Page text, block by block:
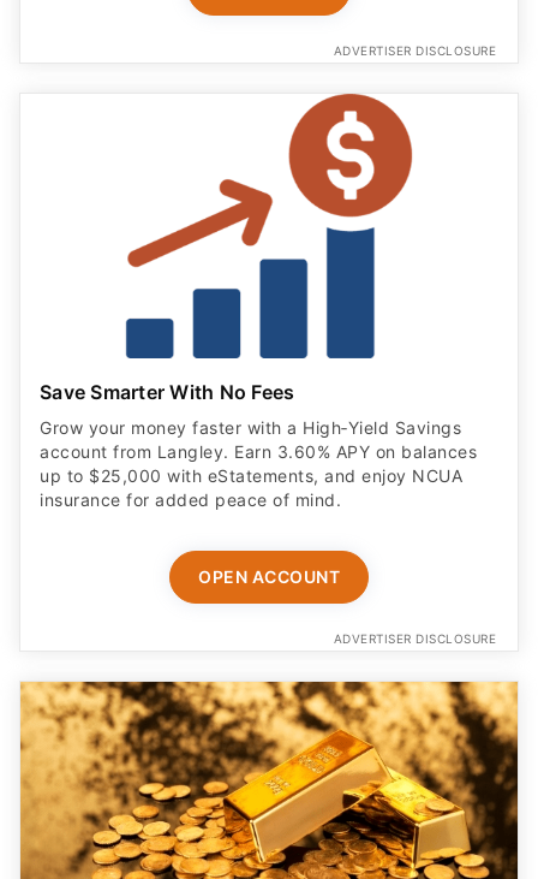
ADVERTISER DISCLOSURE
Save Smarter With No Fees
Grow your money faster with a High‑Yield Savings
account from Langley. Earn 3.60% APY on balances
up to $25,000 with eStatements, and enjoy NCUA
insurance for added peace of mind.
OPEN ACCOUNT
ADVERTISER DISCLOSURE